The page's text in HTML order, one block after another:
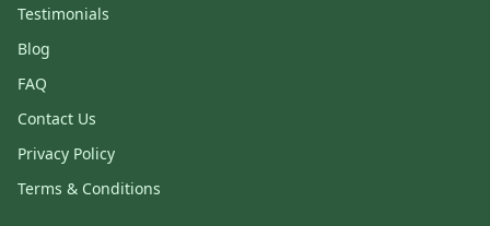
Testimonials
Blog
FAQ
Contact Us
Privacy Policy
Terms & Conditions